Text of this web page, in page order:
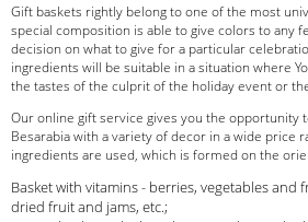
Gift baskets rightly belong to one of the most
special composition is able to give colors to any
decision on what to give for a particular
ingredients will be suitable in a situation where
the tastes of the culprit of the holiday event or
Our online gift service gives you the opportunity
Besarabia with a variety of decor in a wide price
ingredients are used, which is formed on the
Basket with vitamins - berries, vegetables and
dried fruit and jams, etc.;